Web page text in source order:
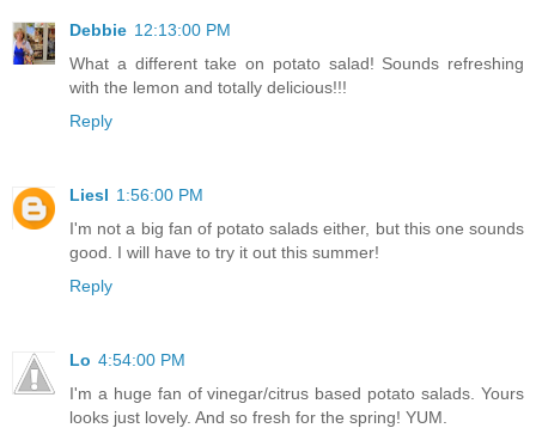
Debbie 12:13:00 PM
What a different take on potato salad! Sounds refreshing
with the lemon and totally delicious!!!
Reply
Liesl 1:56:00 PM
I'm not a big fan of potato salads either, but this one sounds
good. I will have to try it out this summer!
Reply
Lo 4:54:00 PM
I'm a huge fan of vinegar/citrus based potato salads. Yours
looks just lovely. And so fresh for the spring! YUM.